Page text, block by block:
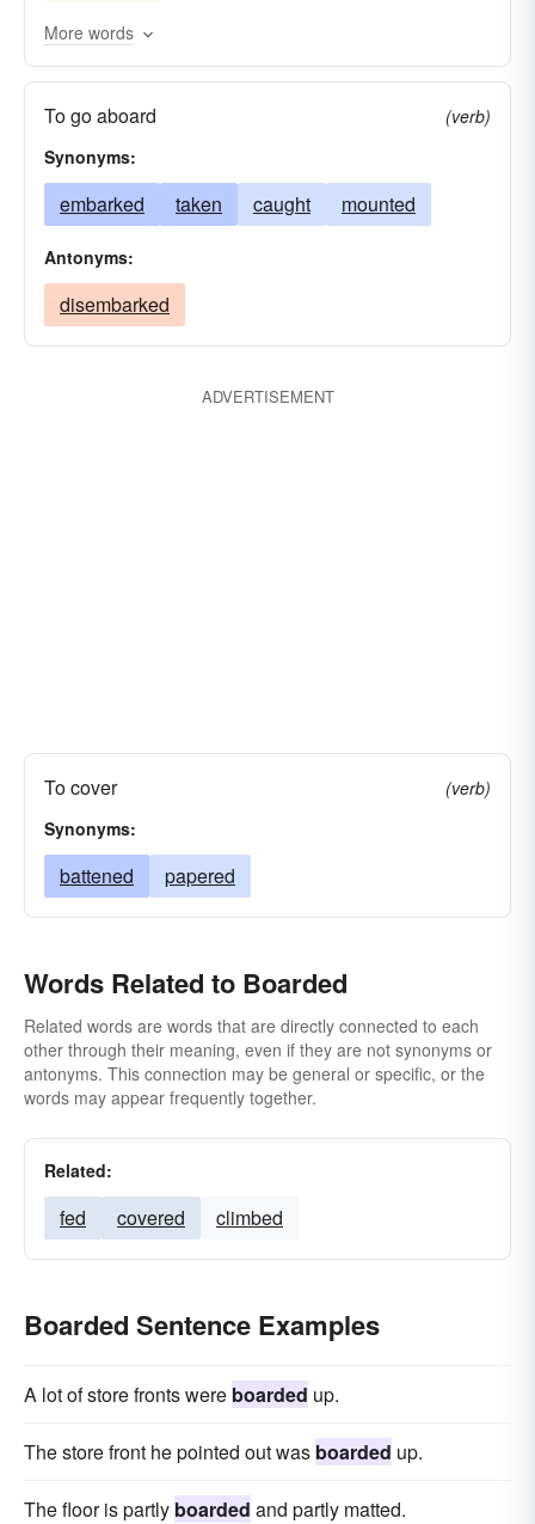
More words
To go aboard
(verb)
Synonyms:
embarked taken caught mounted
Antonyms:
disembarked
ADVERTISEMENT
To cover
(verb)
Synonyms:
battened papered
Words Related to Boarded
Related words are words that are directly connected to each
other through their meaning, even if they are not synonyms or
antonyms. This connection may be general or specific, or the
words may appear frequently together.
Related:
fed covered climbed
Boarded Sentence Examples
A lot of store fronts were boarded up.
The store front he pointed out was boarded up.
The floor is partly boarded and partly matted.